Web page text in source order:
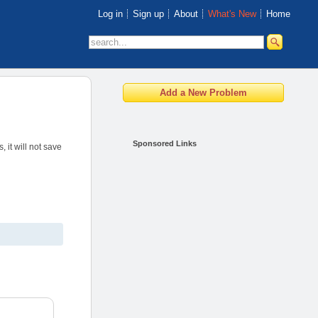
Log in Sign up About What's New Home
Sponsored Links
it will not save